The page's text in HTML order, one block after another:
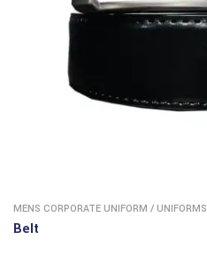
MENS CORPORATE UNIFORM / UNIFORMS
Belt